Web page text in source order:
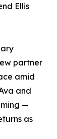
Ellis
partner
amid
and
—
as